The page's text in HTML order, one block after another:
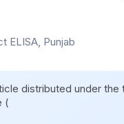
ELISA, Punjab
distributed under the
(